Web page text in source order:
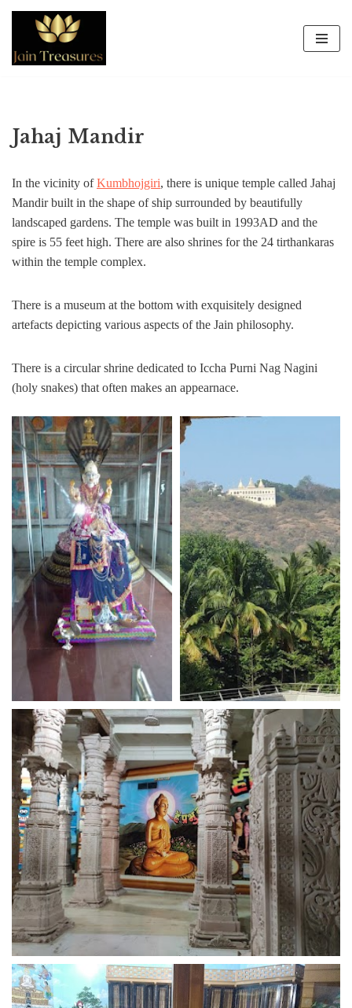
to
Jahaj Mandir
In the vicinity ofKumbhojgiri, there is unique temple called Jahaj
Mandir built in the shape of ship surrounded by beautifully
landscaped gardens. The temple was built in 1993AD and the
spire is 55 feet high. There are also shrines for the 24 tirthankaras
within the temple complex.
There is a museum at the bottom with exquisitely designed
artefacts depicting various aspects of the Jain philosophy.
There is a circular shrine dedicated to Iccha Purni Nag Nagini
(holy snakes) that often makes an appearnace.